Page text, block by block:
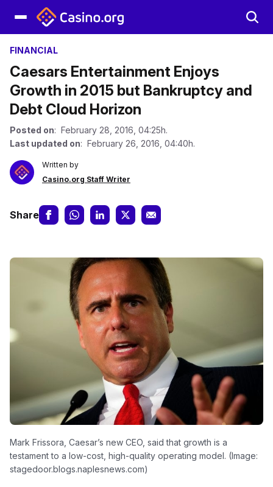
FINANCIAL
Caesars Entertainment Enjoys
Growth in 2015 but Bankruptcy and
Debt Cloud Horizon
Posted on: February 28, 2016, 04:25h.
Last updated on: February 26, 2016, 04:40h.
Written by
Casino.org Staff Writer
Share
Mark Frissora, Caesar’s new CEO, said that growth is a
testament to a low-cost, high-quality operating model. (Image:
stagedoor.blogs.naplesnews.com)